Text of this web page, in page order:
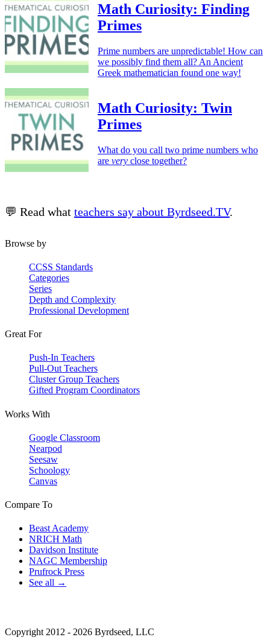
Math Curiosity: Finding
Primes
Prime numbers are unpredictable! How can
we possibly find them all? An Ancient
Greek mathematician found one way!
Math Curiosity: Twin
Primes
What do you call two prime numbers who
are very close together?
💬 Read what teachers say about Byrdseed.TV.
Browse by
CCSS Standards
Categories
Series
Depth and Complexity
Professional Development
Great For
Push-In Teachers
Pull-Out Teachers
Cluster Group Teachers
Gifted Program Coordinators
Works With
Google Classroom
Nearpod
Seesaw
Schoology
Canvas
Compare To
Beast Academy
NRICH Math
Davidson Institute
NAGC Membership
Prufrock Press
See all →
Copyright 2012 - 2026 Byrdseed, LLC